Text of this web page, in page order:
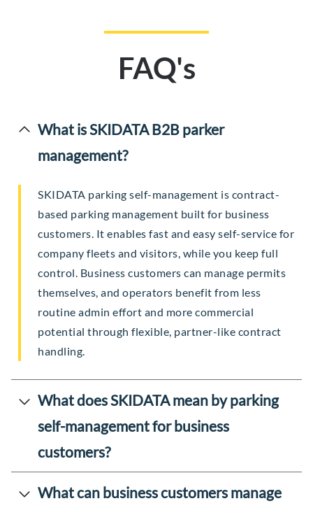
FAQ's
What is SKIDATA B2B parker
management?
SKIDATA parking self-management is contract-
based parking management built for business
customers. It enables fast and easy self-service for
company fleets and visitors, while you keep full
control. Business customers can manage permits
themselves, and operators benefit from less
routine admin effort and more commercial
potential through flexible, partner-like contract
handling.
What does SKIDATA mean by parking
self-management for business
customers?
What can business customers manage